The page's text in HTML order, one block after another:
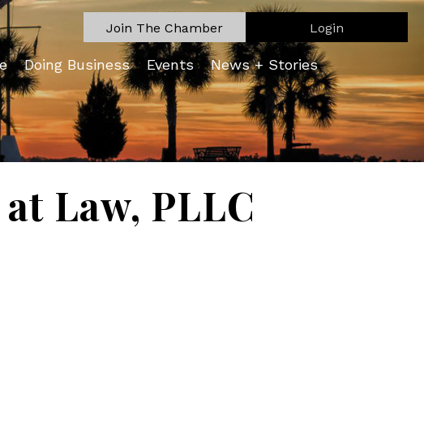
Join The Chamber Login
Doing Business Events News + Stories
Law, PLLC